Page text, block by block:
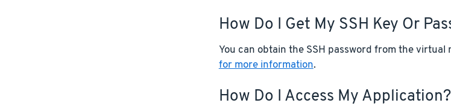
How Do I Get My SSH Key Or
You can obtain the SSH password from the
for more information.
How Do I Access My Application?